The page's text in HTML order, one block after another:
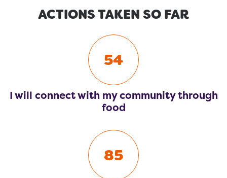
ACTIONS TAKEN SO FAR
54
I will connect with my community through
food
85